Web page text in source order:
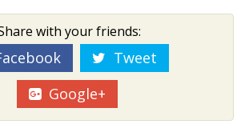
with your friends:
Tweet
Google+